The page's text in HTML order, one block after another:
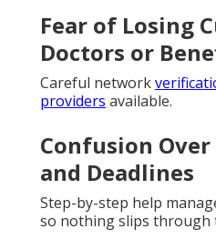
Fear of Losing
Doctors or
Careful network
providers available.
Confusion
and Deadlines
Step-by-step help
so nothing slips through